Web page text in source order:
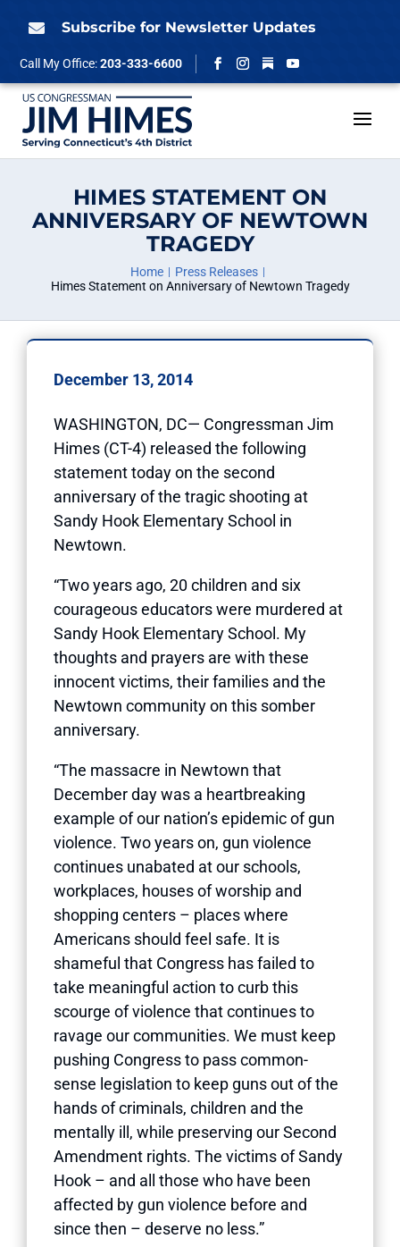
 Subscribe for Newsletter Updates
Call My Office:203-333-6600
Facebook
Instagram
Follow
YouTube
HIMES STATEMENT ON
ANNIVERSARY OF NEWTOWN
TRAGEDY
Home
Press Releases
Himes Statement on Anniversary of Newtown Tragedy
December 13, 2014
WASHINGTON, DC— Congressman Jim
Himes (CT-4) released the following
statement today on the second
anniversary of the tragic shooting at
Sandy Hook Elementary School in
Newtown.
“Two years ago, 20 children and six
courageous educators were murdered at
Sandy Hook Elementary School. My
thoughts and prayers are with these
innocent victims, their families and the
Newtown community on this somber
anniversary.
“The massacre in Newtown that
December day was a heartbreaking
example of our nation’s epidemic of gun
violence. Two years on, gun violence
continues unabated at our schools,
workplaces, houses of worship and
shopping centers – places where
Americans should feel safe. It is
shameful that Congress has failed to
take meaningful action to curb this
scourge of violence that continues to
ravage our communities. We must keep
pushing Congress to pass common-
sense legislation to keep guns out of the
hands of criminals, children and the
mentally ill, while preserving our Second
Amendment rights. The victims of Sandy
Hook – and all those who have been
affected by gun violence before and
since then – deserve no less.”